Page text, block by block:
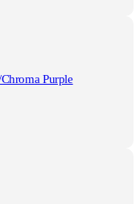
Purple